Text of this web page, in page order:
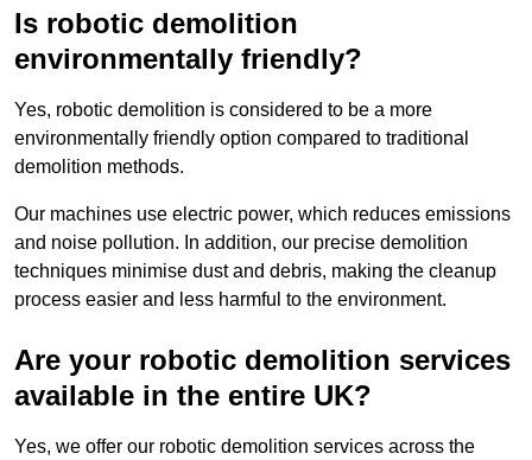
Is robotic demolition
environmentally friendly?
Yes, robotic demolition is considered to be a more
environmentally friendly option compared to traditional
demolition methods.
Our machines use electric power, which reduces emissions
and noise pollution. In addition, our precise demolition
techniques minimise dust and debris, making the cleanup
process easier and less harmful to the environment.
Are your robotic demolition services
available in the entire UK?
Yes, we offer our robotic demolition services across the